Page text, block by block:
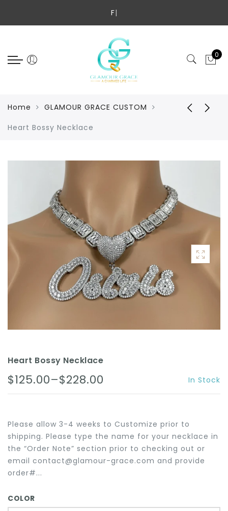
GLAMOUR GRACE CUSTOM
CHILDREN'S COLLECTION
ANKLETS
LUXURY EYEWEAR
ACCESSORIES
Fre
0
Home
GLAMOUR GRACE CUSTOM
Heart Bossy Necklace
Heart Bossy Necklace
$125.00–$228.00 In Stock
Please allow 3-4 weeks to Customize prior to
shipping. Please type the name for your necklace in
the “Order Note” section prior to checking out or
email contact@glamour-grace.com and provide
order#...
COLOR